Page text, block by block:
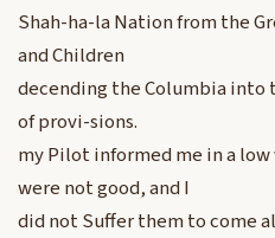
Shah-ha-la Nation from the
and Children
decending the Columbia
of provi-sions.
my Pilot informed me in a
were not good, and I
did not Suffer them to come